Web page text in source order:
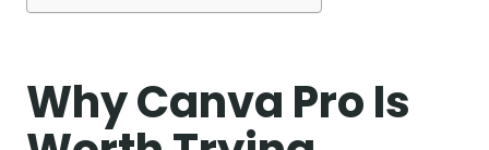
Why Canva Pro Is